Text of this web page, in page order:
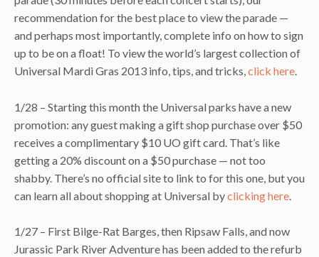
recommendation for the best place to view the parade —
and perhaps most importantly, complete info on how to sign
up to be on a float! To view the world’s largest collection of
Universal Mardi Gras 2013 info, tips, and tricks,click here.
1/28 – Starting this month the Universal parks have a new
promotion: any guest making a gift shop purchase over $50
receives a complimentary $10 UO gift card. That’s like
getting a 20% discount on a $50 purchase — not too
shabby. There’s no official site to link to for this one, but you
can learn all about shopping at Universal byclicking here
1/27 – First Bilge-Rat Barges, then Ripsaw Falls, and now
Jurassic Park River Adventure has been added to the refurb